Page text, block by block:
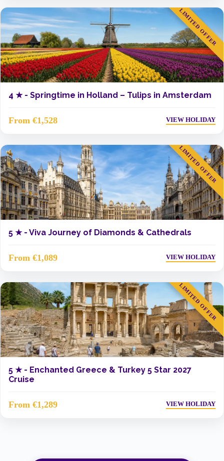
LIMITED OFFER
4 ★ - Springtime in Holland – Tulips in Amsterdam
From €1,528 VIEW HOLIDAY
LIMITED OFFER
5 ★ - Viva Journey of Diamonds & Cathedrals
From €1,089 VIEW HOLIDAY
LIMITED OFFER
5 ★ - Enchanted Greece & Turkey 5 Star 2027
Cruise
From €1,289 VIEW HOLIDAY